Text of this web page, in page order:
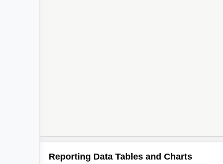
Reporting Data Tables and Charts